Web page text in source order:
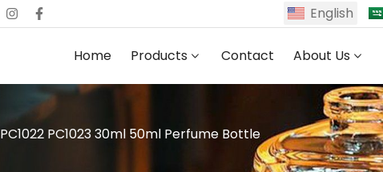
English
Home Products Contact About Us
PC1022 PC1023 30ml 50ml Perfume Bottle